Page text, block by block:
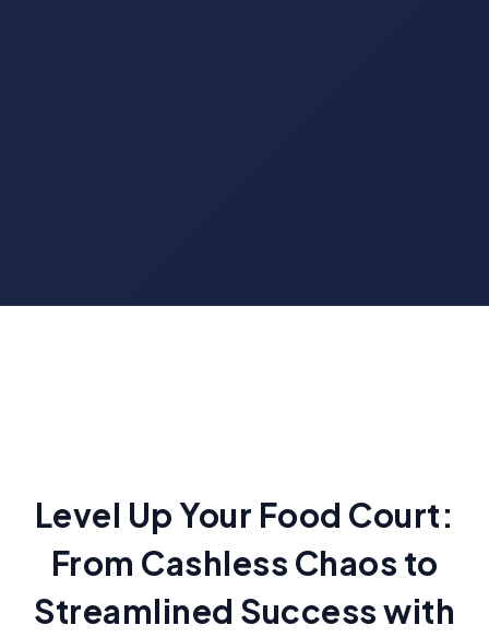
Level Up Your Food Court:
From Cashless Chaos to
Streamlined Success with